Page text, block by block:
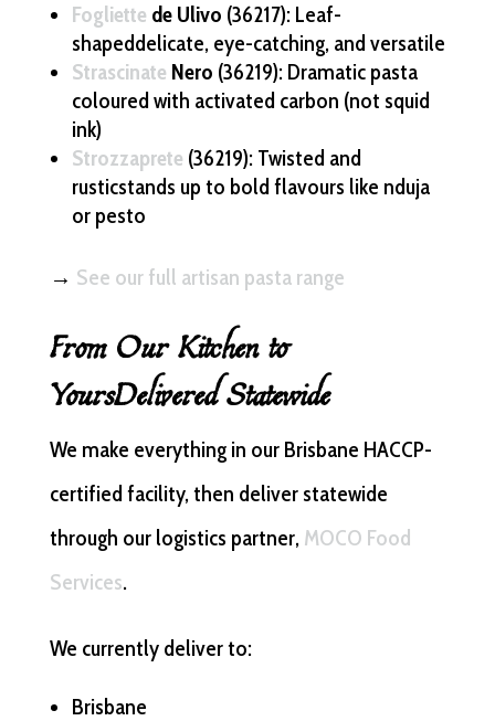
Fogliette de Ulivo (36217): Leaf-
shapeddelicate, eye-catching, and versatile
Strascinate Nero (36219): Dramatic pasta
coloured with activated carbon (not squid
ink)
Strozzaprete (36219): Twisted and
rusticstands up to bold flavours like nduja
or pesto
→ See our full artisan pasta range
From Our Kitchen to
YoursDelivered Statewide
We make everything in our Brisbane HACCP-
certified facility, then deliver statewide
through our logistics partner, MOCO Food
Services.
We currently deliver to:
Brisbane